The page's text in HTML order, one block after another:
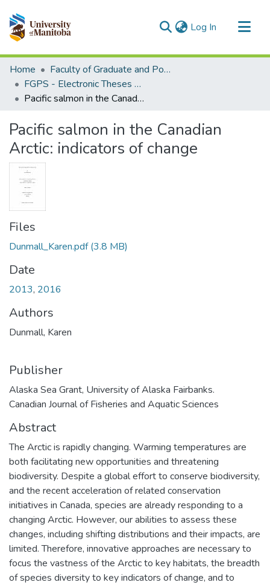
Log In (current)
Communities & Collections
All of MSpace
Statistics
Home
Faculty of Graduate and Postdoctoral Studies (Electronic Theses and Practica)
FGPS - Electronic Theses and Practica
Pacific salmon in the Canadian Arctic: indicators of change
Pacific salmon in the Canadian
Arctic: indicators of change
Files
Dunmall_Karen.pdf(3.8 MB)
Date
2013, 2016
Authors
Dunmall, Karen
Publisher
Alaska Sea Grant, University of Alaska Fairbanks.
Canadian Journal of Fisheries and Aquatic Sciences
Abstract
The Arctic is rapidly changing. Warming temperatures are
both facilitating new opportunities and threatening
biodiversity. Despite a global effort to conserve biodiversity,
and the recent acceleration of related conservation
initiatives in Canada, species are already responding to a
changing Arctic. However, our abilities to assess these
changes, including shifting distributions and their impacts, are
limited. Therefore, innovative approaches are necessary to
focus the vastness of the Arctic to key habitats, the breadth
of species diversity to key indicators of change, and to